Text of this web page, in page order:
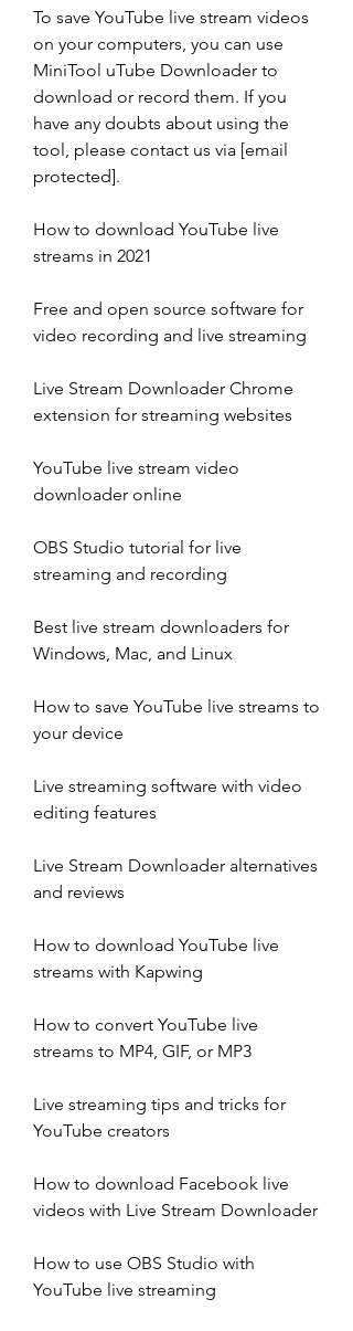
To save YouTube live stream videos
on your computers, you can use
MiniTool uTube Downloader to
download or record them. If you
have any doubts about using the
tool, please contact us via [email
protected].
How to download YouTube live
streams in 2021
Free and open source software for
video recording and live streaming
Live Stream Downloader Chrome
extension for streaming websites
YouTube live stream video
downloader online
OBS Studio tutorial for live
streaming and recording
Best live stream downloaders for
Windows, Mac, and Linux
How to save YouTube live streams to
your device
Live streaming software with video
editing features
Live Stream Downloader alternatives
and reviews
How to download YouTube live
streams with Kapwing
How to convert YouTube live
streams to MP4, GIF, or MP3
Live streaming tips and tricks for
YouTube creators
How to download Facebook live
videos with Live Stream Downloader
How to use OBS Studio with
YouTube live streaming